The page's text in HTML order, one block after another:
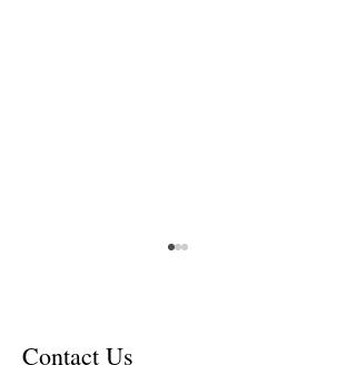
Contact Us